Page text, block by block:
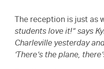
The reception is just as
students love it!” says
Charleville yesterday
‘There’s the plane,